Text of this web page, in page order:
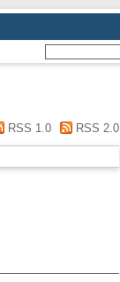
RSS 1.0 RSS 2.0